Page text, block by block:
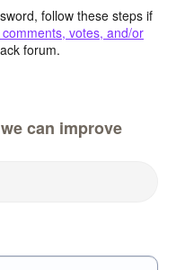
follow these steps if
votes, and/or
forum.
can improve